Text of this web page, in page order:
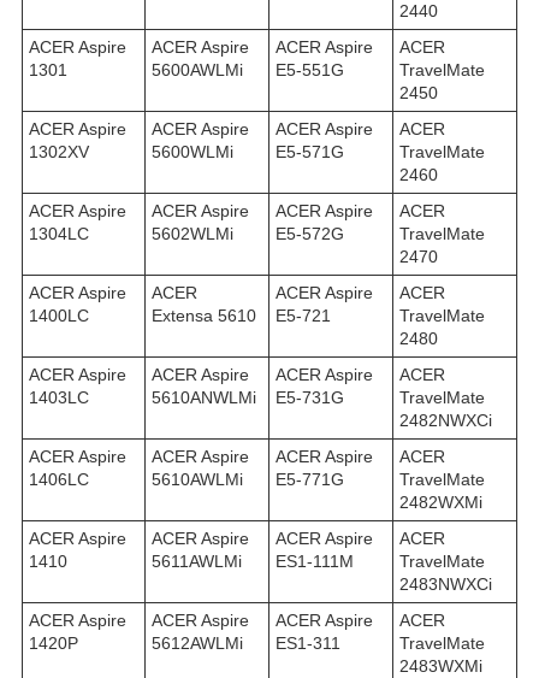
2440
ACER Aspire
1301
ACER Aspire
5600AWLMi
ACER Aspire
E5-551G
ACER
TravelMate
2450
ACER Aspire
1302XV
ACER Aspire
5600WLMi
ACER Aspire
E5-571G
ACER
TravelMate
2460
ACER Aspire
1304LC
ACER Aspire
5602WLMi
ACER Aspire
E5-572G
ACER
TravelMate
2470
ACER Aspire
1400LC
ACER
Extensa 5610
ACER Aspire
E5-721
ACER
TravelMate
2480
ACER Aspire
1403LC
ACER Aspire
5610ANWLMi
ACER Aspire
E5-731G
ACER
TravelMate
2482NWXCi
ACER Aspire
1406LC
ACER Aspire
5610AWLMi
ACER Aspire
E5-771G
ACER
TravelMate
2482WXMi
ACER Aspire
1410
ACER Aspire
5611AWLMi
ACER Aspire
ES1-111M
ACER
TravelMate
2483NWXCi
ACER Aspire
1420P
ACER Aspire
5612AWLMi
ACER Aspire
ES1-311
ACER
TravelMate
2483WXMi